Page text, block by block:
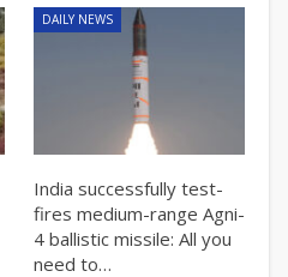
DAILY NEWS
India successfully test-
fires medium-range Agni-
4 ballistic missile: All you
need to…